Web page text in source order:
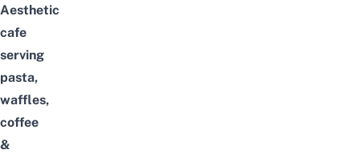
Aesthetic
cafe
serving
pasta,
waffles,
coffee
&